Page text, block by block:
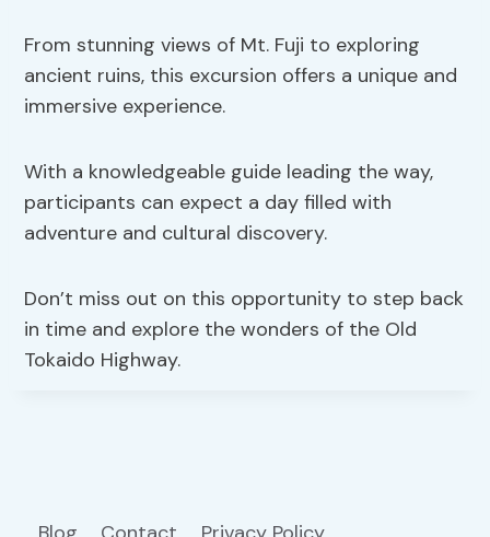
From stunning views of Mt. Fuji to exploring
ancient ruins, this excursion offers a unique and
immersive experience.
With a knowledgeable guide leading the way,
participants can expect a day filled with
adventure and cultural discovery.
Don’t miss out on this opportunity to step back
in time and explore the wonders of the Old
Tokaido Highway.